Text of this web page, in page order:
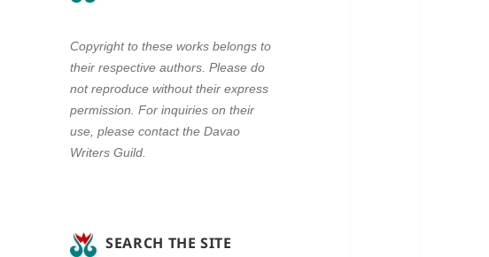
Copyright to these works belongs to
their respective authors. Please do
not reproduce without their express
permission. For inquiries on their
use, please contact the Davao
Writers Guild.
SEARCH THE SITE